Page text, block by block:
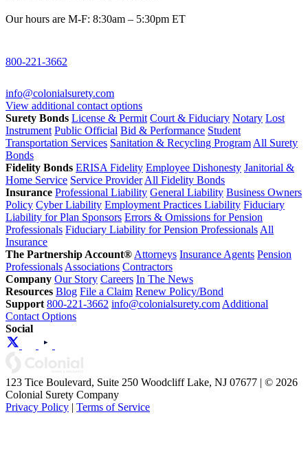
Our hours are M-F: 8:30am – 5:30pm ET
800-221-3662
info@colonialsurety.com
View additional contact options
Surety Bonds License & Permit Court & Fiduciary Notary Lost
Instrument Public Official Bid & Performance Student
Transportation Services Sanitation & Recycling Program All Surety
Bonds
Fidelity Bonds ERISA Fidelity Employee Dishonesty Janitorial &
Home Service Service Provider All Fidelity Bonds
Insurance Professional Liability General Liability Business Owners
Policy Cyber Liability Employment Practices Liability Fiduciary
Liability for Plan Sponsors Errors & Omissions for Pension
Professionals Fiduciary Liability for Pension Professionals All
Insurance
The Partnership Account® Attorneys Insurance Agents Pension
Professionals Associations Contractors
Company Our Story Careers In The News
Resources Blog File a Claim Renew Policy/Bond
Support 800-221-3662 info@colonialsurety.com Additional
Contact Options
Social
123 Tice Boulevard, Suite 250 Woodcliff Lake, NJ 07677 | © 2026
Colonial Surety Company
Privacy Policy | Terms of Service